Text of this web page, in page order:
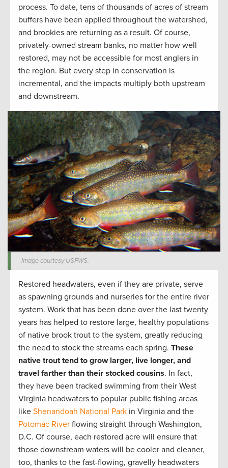
process. To date, tens of thousands of acres of stream
buffers have been applied throughout the watershed,
and brookies are returning as a result. Of course,
privately-owned stream banks, no matter how well
restored, may not be accessible for most anglers in
the region. But every step in conservation is
incremental, and the impacts multiply both upstream
and downstream.
Image courtesy USFWS.
Restored headwaters, even if they are private, serve
as spawning grounds and nurseries for the entire river
system. Work that has been done over the last twenty
years has helped to restore large, healthy populations
of native brook trout to the system, greatly reducing
the need to stock the streams each spring. These
native trout tend to grow larger, live longer, and
travel farther than their stocked cousins. In fact,
they have been tracked swimming from their West
Virginia headwaters to popular public fishing areas
like Shenandoah National Park in Virginia and the
Potomac River flowing straight through Washington,
D.C. Of course, each restored acre will ensure that
those downstream waters will be cooler and cleaner,
too, thanks to the fast-flowing, gravelly headwaters